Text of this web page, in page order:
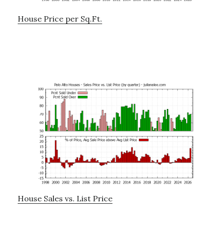
House Price per Sq.Ft.
House Sales vs. List Price